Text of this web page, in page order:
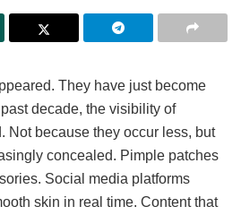
They have just become
decade, the visibility of
Not because they occur less, but
concealed. Pimple patches
Social media platforms
skin in real time. Content that